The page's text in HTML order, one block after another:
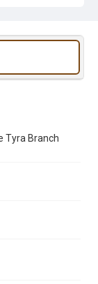
Tyra Branch